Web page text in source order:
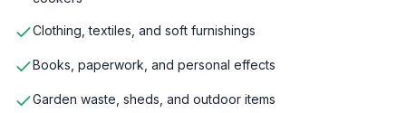
Clothing, textiles, and soft furnishings
Books, paperwork, and personal effects
Garden waste, sheds, and outdoor items